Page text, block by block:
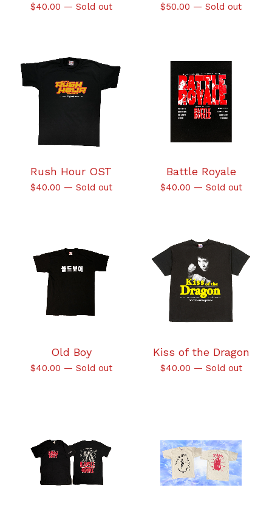
$40.00 — Sold out $50.00 — Sold out
Rush Hour OST
$40.00 — Sold out
Battle Royale
$40.00 — Sold out
Old Boy
$40.00 — Sold out
Kiss of the Dragon
$40.00 — Sold out